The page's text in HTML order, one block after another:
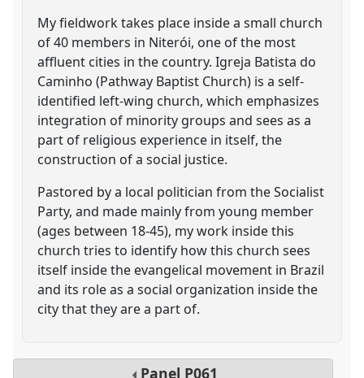
My fieldwork takes place inside a small church
of 40 members in Niterói, one of the most
affluent cities in the country. Igreja Batista do
Caminho (Pathway Baptist Church) is a self-
identified left-wing church, which emphasizes
integration of minority groups and sees as a
part of religious experience in itself, the
construction of a social justice.
Pastored by a local politician from the Socialist
Party, and made mainly from young member
(ages between 18-45), my work inside this
church tries to identify how this church sees
itself inside the evangelical movement in Brazil
and its role as a social organization inside the
city that they are a part of.
Panel P061